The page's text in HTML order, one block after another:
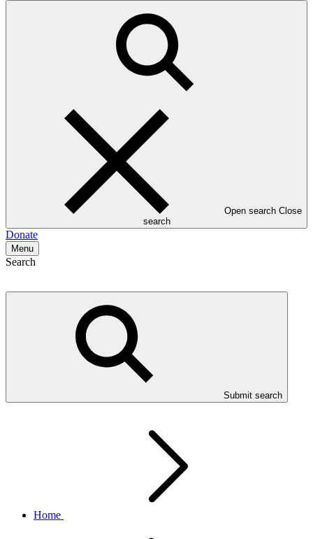
Open search Close
search
Donate
Menu
Search
Submit search
Home